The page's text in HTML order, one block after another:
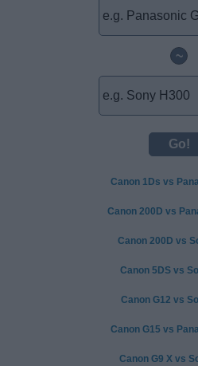
~
Canon 1Ds vs
Canon 200D vs
Canon 200D vs
Canon 5DS vs
Canon G12 vs
Canon G15 vs
Canon G9 X vs